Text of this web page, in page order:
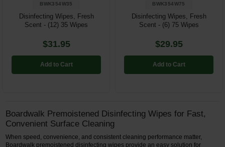
By Brand
BWK354W35
Disinfecting Wipes, Fresh
Scent - (12) 35 Wipes
$31.95
Add to Cart
BWK354W75
Disinfecting Wipes, Fresh
Scent - (6) 75 Wipes
$29.95
Add to Cart
Boardwalk Premoistened Disinfecting Wipes for Fast,
Convenient Surface Cleaning
When speed, convenience, and consistent cleaning performance matter,
Boardwalk premoistened disinfecting wipes provide an easy solution for